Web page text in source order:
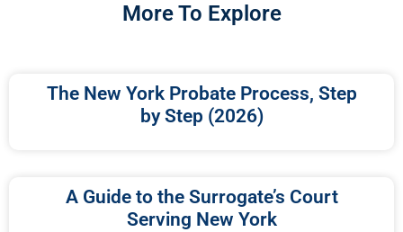
More To Explore
The New York Probate Process, Step
by Step (2026)
A Guide to the Surrogate’s Court
Serving New York